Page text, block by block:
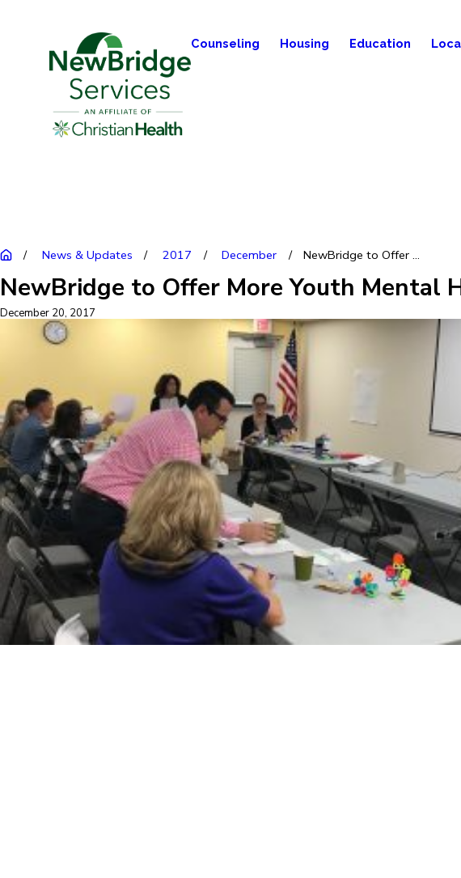
Counseling Housing Education
News & Updates 2017 December NewBridge to Offer ...
NewBridge to Offer More Youth Mental
December 20, 2017